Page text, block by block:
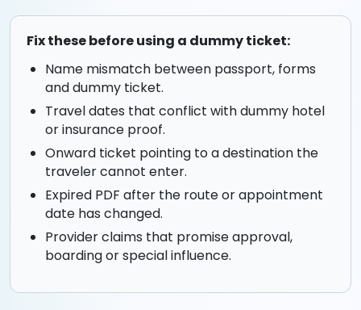
Fix these before using a dummy ticket:
Name mismatch between passport, forms
and dummy ticket.
Travel dates that conflict with dummy hotel
or insurance proof.
Onward ticket pointing to a destination the
traveler cannot enter.
Expired PDF after the route or appointment
date has changed.
Provider claims that promise approval,
boarding or special influence.